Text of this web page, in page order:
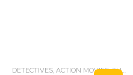
DETECTIVES, ACTION MOVIES, THRILLERS.